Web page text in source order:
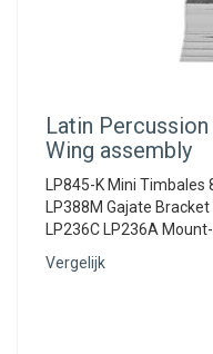
Latin Percussion
Wing assembly
LP845-K Mini
LP388M Gajate
LP236C LP236A Mount-
Vergelijk